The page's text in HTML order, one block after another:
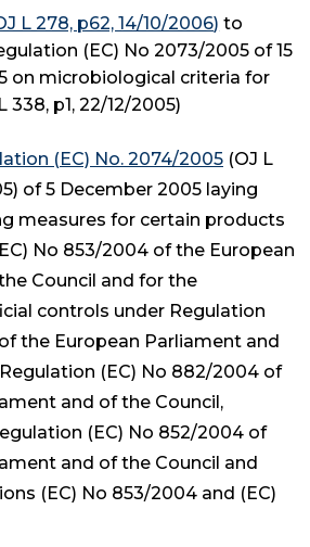
L 278, p62, 14/10/2006) to
(EC) No 2073/2005 of 15
on microbiological criteria for
p1, 22/12/2005)
(EC) No. 2074/2005 (OJ L
of 5 December 2005 laying
measures for certain products
No 853/2004 of the European
Council and for the
controls under Regulation
the European Parliament and
(EC) No 882/2004 of
and of the Council,
(EC) No 852/2004 of
and of the Council and
(EC) No 853/2004 and (EC)